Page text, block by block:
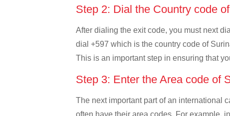
Step 2: Dial the Country code
After dialing the exit code, you must next
dial +597 which is the country code of
This is an important step in ensuring that
Step 3: Enter the Area code of
The next important part of an international